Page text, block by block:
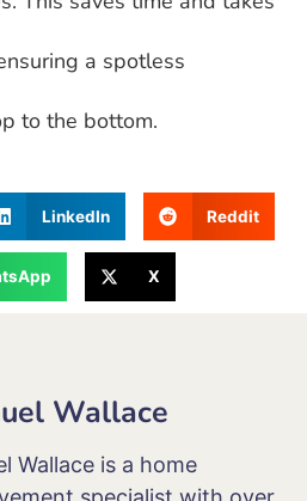
a spotless
to the bottom.
LinkedIn Reddit
X
Wallace
Wallace is a home